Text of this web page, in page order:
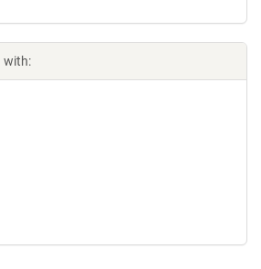
with: